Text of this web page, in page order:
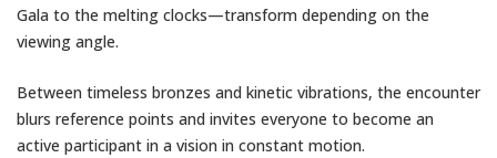
Gala to the melting clocks—transform depending on the
viewing angle.
Between timeless bronzes and kinetic vibrations, the encounter
blurs reference points and invites everyone to become an
active participant in a vision in constant motion.